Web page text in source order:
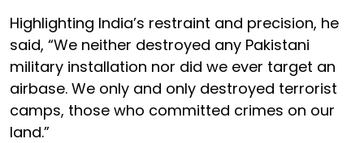
Highlighting India’s restraint and precision, he
said, “We neither destroyed any Pakistani
military installation nor did we ever target an
airbase. We only and only destroyed terrorist
camps, those who committed crimes on our
land.”